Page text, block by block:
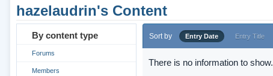
hazelaudrin's Content
By content type
Forums
Members
Sort by Entry Date Entry Title
There is no information to show.